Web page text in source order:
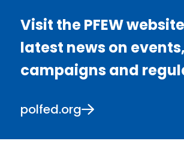
Visit the PFEW
latest news on events,
campaigns and
polfed.org